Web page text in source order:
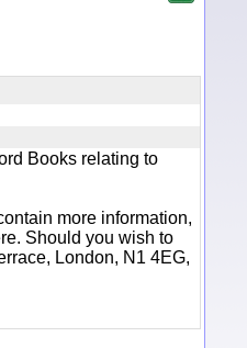
Books relating to
more information,
Should you wish to
London, N1 4EG,